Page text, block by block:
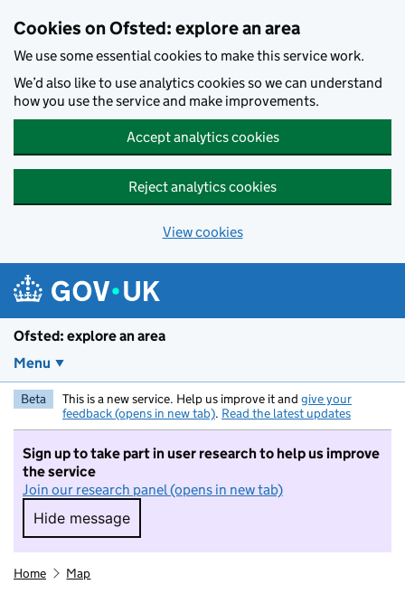
Cookies on Ofsted: explore an area
We use some essential cookies to make this service work.
We’d also like to use analytics cookies so we can understand
how you use the service and make improvements.
Accept analytics cookies
Reject analytics cookies
View cookies
Ofsted: explore an area
Menu
Beta This is a new service. Help us improve it and give your
feedback (opens in new tab). Read the latest updates
Sign up to take part in user research to help us improve
the service
Join our research panel (opens in new tab)
Hide message
Hide message. I do not want to take part in
Home Map